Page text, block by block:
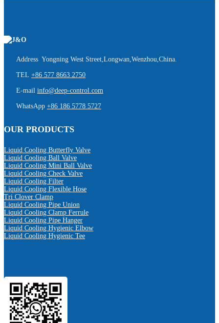
Address Yongning West Street,Longwan,Wenzhou,China.
TEL +86 577 8663 2750
E-mail info@deep-control.com
WhatsApp +86 186 5778 5727
OUR PRODUCTS
Liquid Cooling Butterfly Valve
Liquid Cooling Ball Valve
Liquid Cooling Mini Ball Valve
Liquid Cooling Check Valve
Liquid Cooling Filter
Liquid Cooling Flexible Hose
Tri Clover Clamp
Liquid Cooling Pipe Union
Liquid Cooling Clamp Ferrule
Liquid Cooling Pipe Hanger
Liquid Cooling Hygienic Elbow
Liquid Cooling Hygienic Tee